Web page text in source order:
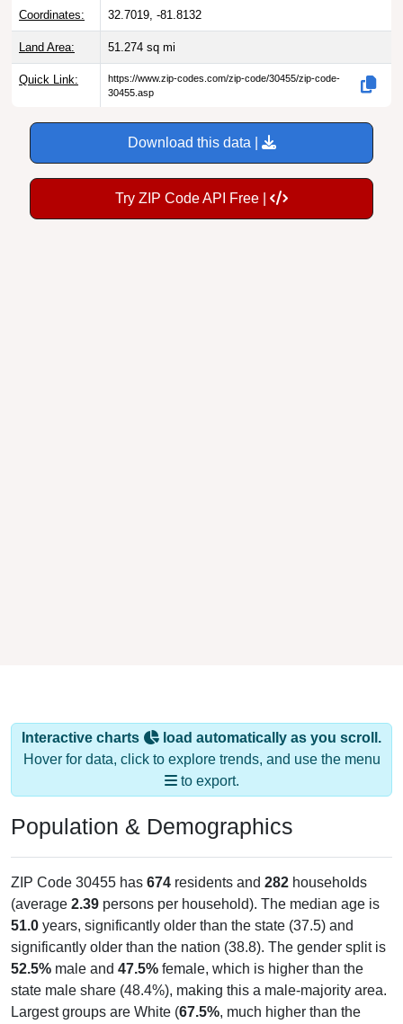
Coordinates: 32.7019, -81.8132
Land Area: 51.274 sq mi
Quick Link:
https://www.zip-codes.com/zip-code/30455/zip-code-
30455.asp
Download this data |
Try ZIP Code API Free |
Interactive charts
load automatically as you scroll.
Hover for data, click to explore trends, and use the menu
to export.
Population & Demographics
ZIP Code 30455 has 674 residents and 282 households
(average 2.39 persons per household). The median age is
51.0 years, significantly older than the state (37.5) and
significantly older than the nation (38.8). The gender split is
52.5% male and 47.5% female, which is higher than the
state male share (48.4%), making this a male-majority area.
Largest groups are White (67.5%, much higher than the